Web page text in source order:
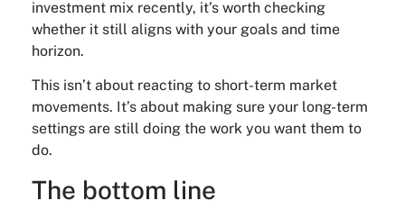
investment mix recently, it’s worth checking
whether it still aligns with your goals and time
horizon.
This isn’t about reacting to short-term market
movements. It’s about making sure your long-term
settings are still doing the work you want them to
do.
The bottom line